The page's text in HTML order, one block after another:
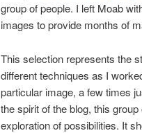
group of people. I left Moab
images to provide months of
This selection represents the
different techniques as I
particular image, a few times
the spirit of the blog, this
exploration of possibilities. It